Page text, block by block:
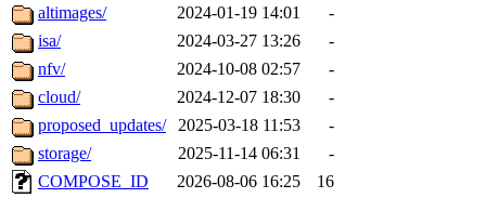
altimages/
2024-01-19 14:01
-
isa/
2024-03-27 13:26
-
nfv/
2024-10-08 02:57
-
cloud/
2024-12-07 18:30
-
proposed_updates/
2025-03-18 11:53
-
storage/
2025-11-14 06:31
-
COMPOSE_ID
2026-08-06 16:25 16